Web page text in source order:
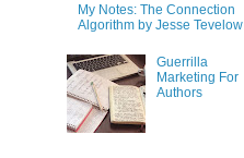
My Notes: The Connection
Algorithm by Jesse Tevelow
Guerrilla
Marketing For
Authors